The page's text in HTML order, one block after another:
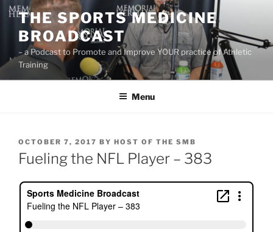
Skip
content
THE SPORTS MEDICINE
BROADCAST
– a Podcast to Promote and Improve YOUR practice of Athletic
Training
Menu
POSTED
ON
OCTOBER 7, 2017 BY HOST OF THE SMB
Fueling the NFL Player – 383